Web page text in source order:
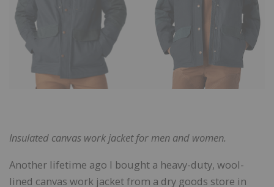
Insulated canvas work jacket for men and women.
Another lifetime ago I bought a heavy-duty, wool-
lined canvas work jacket from a dry goods store in